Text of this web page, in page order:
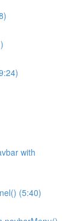
with
(5:40)